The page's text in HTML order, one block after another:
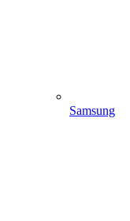
Samsung